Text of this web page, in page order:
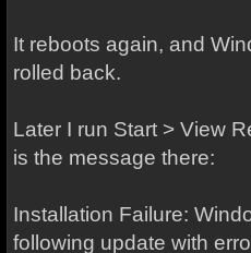
It reboots again, and
rolled back.
Later I run Start > View
is the message there:
Installation Failure:
following update with